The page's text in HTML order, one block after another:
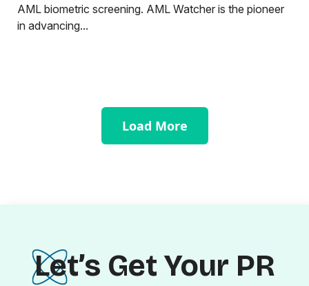
AML biometric screening. AML Watcher is the pioneer
in advancing...
Load More
Let’s Get Your PR